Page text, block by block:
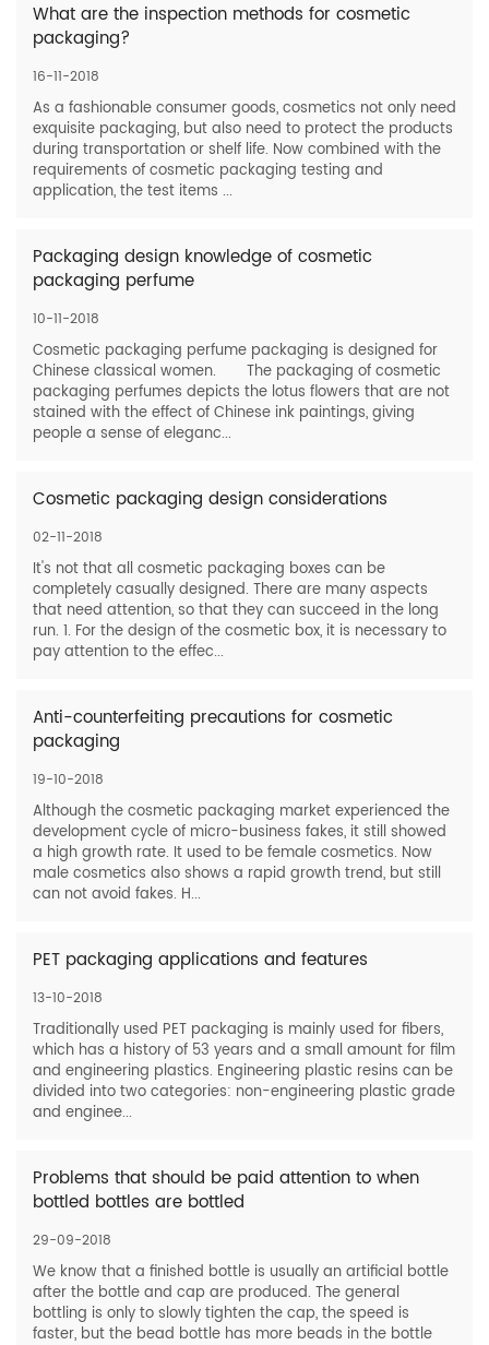
What are the inspection methods for cosmetic
packaging?
16-11-2018
As a fashionable consumer goods, cosmetics not only need
exquisite packaging, but also need to protect the products
during transportation or shelf life. Now combined with the
requirements of cosmetic packaging testing and
application, the test items ...
Packaging design knowledge of cosmetic
packaging perfume
10-11-2018
Cosmetic packaging perfume packaging is designed for
Chinese classical women. The packaging of cosmetic
packaging perfumes depicts the lotus flowers that are not
stained with the effect of Chinese ink paintings, giving
people a sense of eleganc...
Cosmetic packaging design considerations
02-11-2018
It's not that all cosmetic packaging boxes can be
completely casually designed. There are many aspects
that need attention, so that they can succeed in the long
run. 1. For the design of the cosmetic box, it is necessary to
pay attention to the effec...
Anti-counterfeiting precautions for cosmetic
packaging
19-10-2018
Although the cosmetic packaging market experienced the
development cycle of micro-business fakes, it still showed
a high growth rate. It used to be female cosmetics. Now
male cosmetics also shows a rapid growth trend, but still
can not avoid fakes. H...
PET packaging applications and features
13-10-2018
Traditionally used PET packaging is mainly used for fibers,
which has a history of 53 years and a small amount for film
and engineering plastics. Engineering plastic resins can be
divided into two categories: non-engineering plastic grade
and enginee...
Problems that should be paid attention to when
bottled bottles are bottled
29-09-2018
We know that a finished bottle is usually an artificial bottle
after the bottle and cap are produced. The general
bottling is only to slowly tighten the cap, the speed is
faster, but the bead bottle has more beads in the bottle